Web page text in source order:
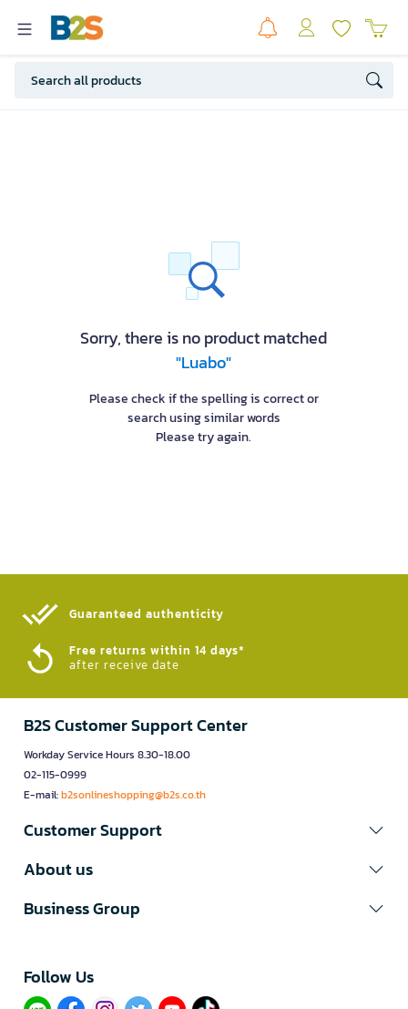
Sorry, there is no product matched
"Luabo"
Please check if the spelling is correct or
search using similar words
Please try again.
Guaranteed authenticity​
Free returns within 14 days*
after receive date
B2S Customer Support Center
Workday Service Hours 8.30-18.00
02-115-0999
E-mail:b2sonlineshopping@b2s.co.th
Customer Support
About us
Business Group
Follow Us​